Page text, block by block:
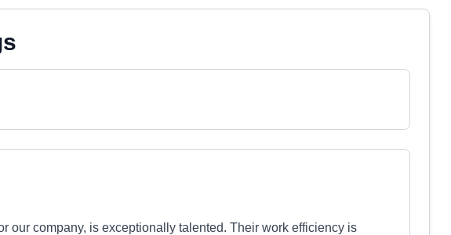
our company, is exceptionally talented. Their work efficiency is